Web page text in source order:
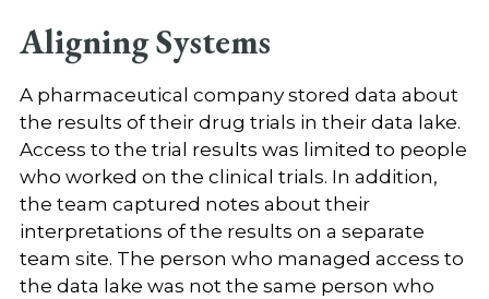
Aligning Systems
A pharmaceutical company stored data about
the results of their drug trials in their data lake.
Access to the trial results was limited to people
who worked on the clinical trials. In addition,
the team captured notes about their
interpretations of the results on a separate
team site. The person who managed access to
the data lake was not the same person who